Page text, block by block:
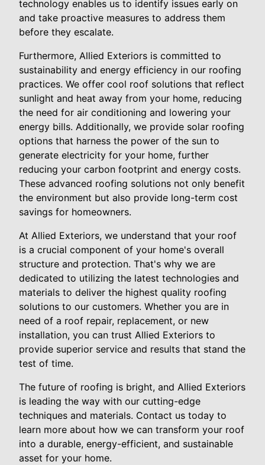
technology enables us to identify issues early on
and take proactive measures to address them
before they escalate.
Furthermore, Allied Exteriors is committed to
sustainability and energy efficiency in our roofing
practices. We offer cool roof solutions that reflect
sunlight and heat away from your home, reducing
the need for air conditioning and lowering your
energy bills. Additionally, we provide solar roofing
options that harness the power of the sun to
generate electricity for your home, further
reducing your carbon footprint and energy costs.
These advanced roofing solutions not only benefit
the environment but also provide long-term cost
savings for homeowners.
At Allied Exteriors, we understand that your roof
is a crucial component of your home's overall
structure and protection. That's why we are
dedicated to utilizing the latest technologies and
materials to deliver the highest quality roofing
solutions to our customers. Whether you are in
need of a roof repair, replacement, or new
installation, you can trust Allied Exteriors to
provide superior service and results that stand the
test of time.
The future of roofing is bright, and Allied Exteriors
is leading the way with our cutting-edge
techniques and materials. Contact us today to
learn more about how we can transform your roof
into a durable, energy-efficient, and sustainable
asset for your home.